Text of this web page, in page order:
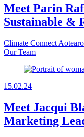
Meet Parin
Sustainable &
Climate Connect
Our Team
15.02.24
Meet Jacqui
Marketing